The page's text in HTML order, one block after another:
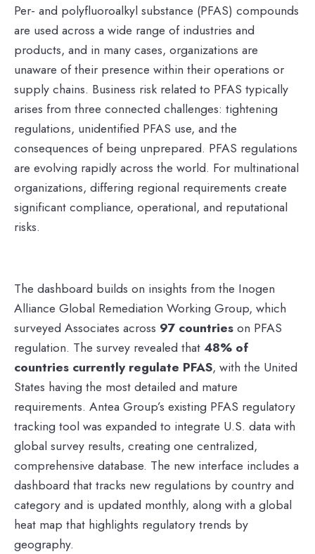
Per- and polyfluoroalkyl substance (PFAS) compounds
are used across a wide range of industries and
products, and in many cases, organizations are
unaware of their presence within their operations or
supply chains. Business risk related to PFAS typically
arises from three connected challenges: tightening
regulations, unidentified PFAS use, and the
consequences of being unprepared. PFAS regulations
are evolving rapidly across the world. For multinational
organizations, differing regional requirements create
significant compliance, operational, and reputational
risks.
The dashboard builds on insights from the Inogen
Alliance Global Remediation Working Group, which
surveyed Associates across 97 countrieson PFAS
regulation. The survey revealed that48% of
countries currently regulate PFAS, with the United
States having the most detailed and mature
requirements. Antea Group’s existing PFAS regulatory
tracking tool was expanded to integrate U.S. data with
global survey results, creating one centralized,
comprehensive database. The new interface includes a
dashboard that tracks new regulations by country and
category and is updated monthly, along with a global
heat map that highlights regulatory trends by
geography.